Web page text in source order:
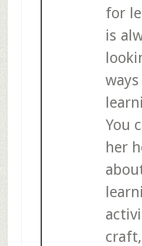
for
is
You
her